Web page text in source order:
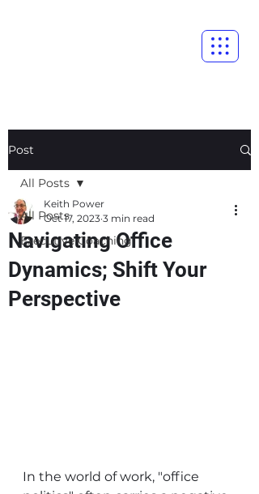
Post
All Posts
Executive Coaching
All Posts
Navigating Office
Dynamics; Shift Your
Perspective
Keith Power
Oct 17, 2023 3 min read
In the world of work, "office